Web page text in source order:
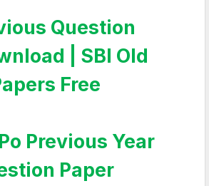
Question
| SBI Old
Free
Previous Year
Paper